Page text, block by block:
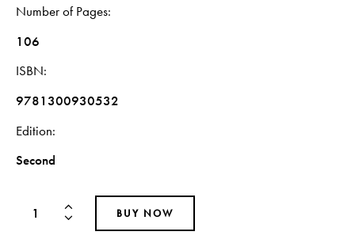
Number of Pages
106
ISBN
9781300930532
Edition
Second
BUY NOW